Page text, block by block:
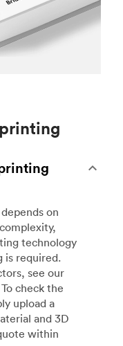
on
technology
is required.
see our
To check the
upload a
and 3D
within